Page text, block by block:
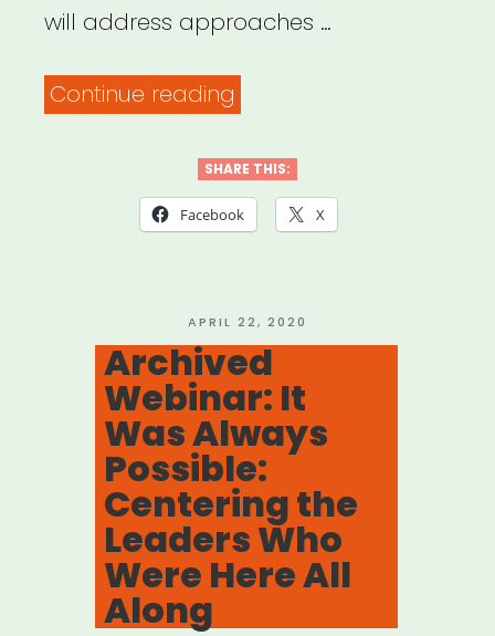
will address approaches …
Continue reading
Praxis
Sessions
Collaboration:
Land
Acknowledgements”
SHARE THIS:
Facebook X
POSTED
ON
APRIL 22, 2020
Archived
Webinar: It
Was Always
Possible:
Centering the
Leaders Who
Were Here All
Along